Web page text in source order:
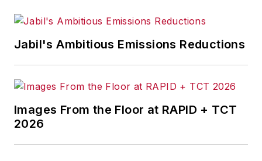
Jabil's Ambitious Emissions Reductions
Images From the Floor at RAPID + TCT
2026